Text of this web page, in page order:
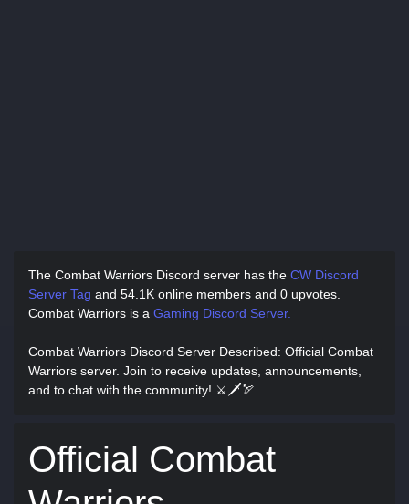
The Combat Warriors Discord server has the CW Discord
Server Tag and 54.1K online members and 0 upvotes.
Combat Warriors is a Gaming Discord Server.
Combat Warriors Discord Server Described: Official Combat
Warriors server. Join to receive updates, announcements,
and to chat with the community! ⚔🗡🏹
Official Combat